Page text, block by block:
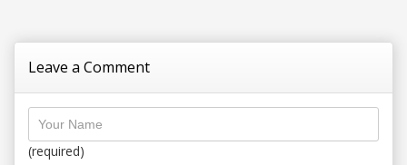
Leave a Comment
(required)